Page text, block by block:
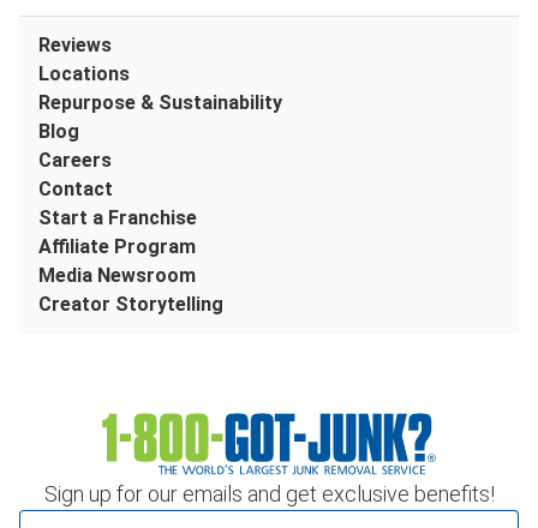
Sign up for our emails and get exclusive benefits!
Reviews
Locations
Repurpose & Sustainability
Blog
Careers
Contact
Start a Franchise
Affiliate Program
Media Newsroom
Creator Storytelling